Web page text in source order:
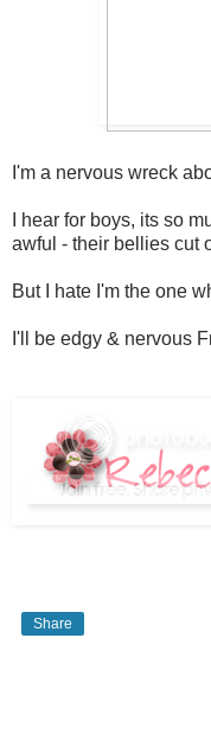
I'm a nervous wreck
I hear for boys, its so
awful - their bellies cut
But I hate I'm the one
I'll be edgy & nervous
Share